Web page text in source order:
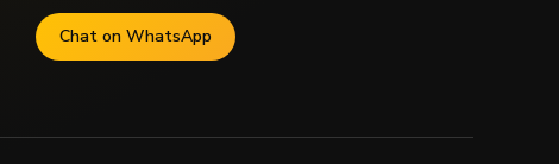
Chat on WhatsApp